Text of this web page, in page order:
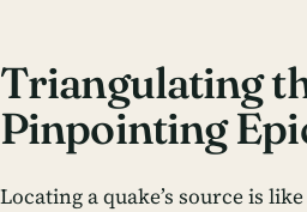
Triangulating
Pinpointing
Locating a quake’s source is